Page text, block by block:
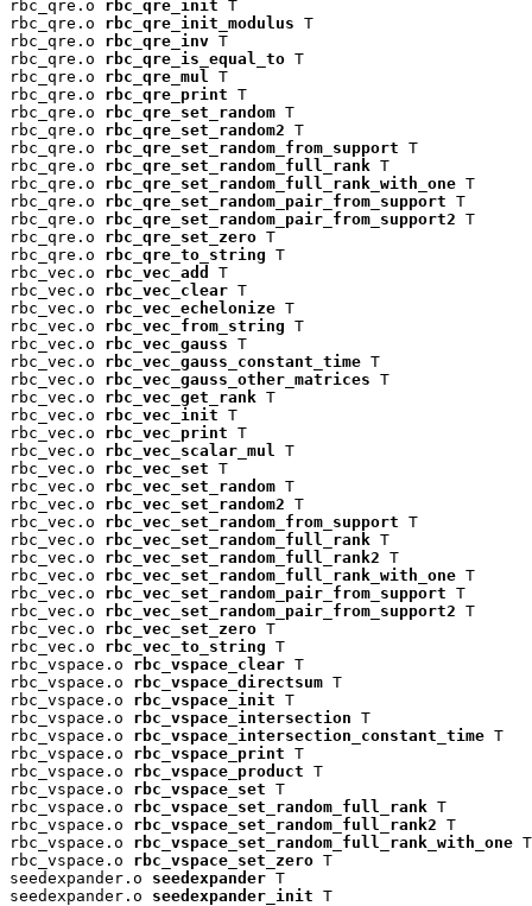
rbc_qre.o rbc_qre_init T
rbc_qre.o rbc_qre_init_modulus T
rbc_qre.o rbc_qre_inv T
rbc_qre.o rbc_qre_is_equal_to T
rbc_qre.o rbc_qre_mul
T
rbc_qre.o rbc_qre_print T
rbc_qre.o rbc_qre_set_random T
rbc_qre.o rbc_qre_set_random2 T
rbc_qre.o rbc_qre_set_random_from_support T
rbc_qre.o rbc_qre_set_random_full_rank T
rbc_qre.o rbc_qre_set_random_full_rank_with_one T
rbc_qre.o rbc_qre_set_random_pair_from_support T
rbc_qre.o rbc_qre_set_random_pair_from_support2 T
rbc_qre.o rbc_qre_set_zero T
rbc_qre.o rbc_qre_to_string T
rbc_vec.o rbc_vec_add
T
rbc_vec.o rbc_vec_clear T
rbc_vec.o rbc_vec_echelonize T
rbc_vec.o rbc_vec_from_string T
rbc_vec.o rbc_vec_gauss T
rbc_vec.o rbc_vec_gauss_constant_time T
rbc_vec.o rbc_vec_gauss_other_matrices T
rbc_vec.o rbc_vec_get_rank T
rbc_vec.o rbc_vec_init T
rbc_vec.o rbc_vec_print T
rbc_vec.o rbc_vec_scalar_mul
T
rbc_vec.o rbc_vec_set T
rbc_vec.o rbc_vec_set_random T
rbc_vec.o rbc_vec_set_random2 T
rbc_vec.o rbc_vec_set_random_from_support T
rbc_vec.o rbc_vec_set_random_full_rank T
rbc_vec.o rbc_vec_set_random_full_rank2 T
rbc_vec.o rbc_vec_set_random_full_rank_with_one T
rbc_vec.o rbc_vec_set_random_pair_from_support T
rbc_vec.o rbc_vec_set_random_pair_from_support2 T
rbc_vec.o rbc_vec_set_zero T
rbc_vec.o rbc_vec_to_string T
rbc_vspace.o rbc_vspace_clear T
rbc_vspace.o rbc_vspace_directsum T
rbc_vspace.o rbc_vspace_init T
rbc_vspace.o rbc_vspace_intersection T
rbc_vspace.o rbc_vspace_intersection_constant_time T
rbc_vspace.o rbc_vspace_print T
rbc_vspace.o rbc_vspace_product T
rbc_vspace.o rbc_vspace_set T
rbc_vspace.o rbc_vspace_set_random_full_rank T
rbc_vspace.o rbc_vspace_set_random_full_rank2 T
rbc_vspace.o rbc_vspace_set_random_full_rank_with_one T
rbc_vspace.o rbc_vspace_set_zero T
seedexpander.o seedexpander T
seedexpander.o seedexpander_init T